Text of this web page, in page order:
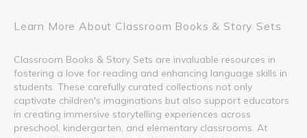
Learn More About Classroom Books & Story Sets
Classroom Books & Story Sets are invaluable resources in
fostering a love for reading and enhancing language skills in
students. These carefully curated collections not only
captivate children's imaginations but also support educators
in creating immersive storytelling experiences across
preschool, kindergarten, and elementary classrooms. At